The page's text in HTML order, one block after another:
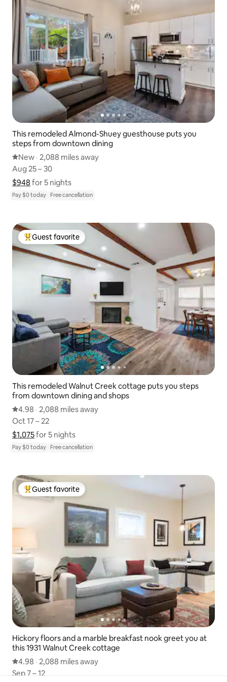
This remodeled Almond-Shuey guesthouse puts you
steps from downtown dining
New place to stay
New
, · 2,088 miles away
2,088 miles away
Aug 25 – 30
Aug 25 – 30
$948 Show price breakdown
for 5 nights
$948 for 5 nights
Pay $0 today Free cancellation
Top guest favorite
Guest favorite
This remodeled Walnut Creek cottage puts you steps
from downtown dining and shops
4.98 out of 5 average rating
4.98
, · 2,088 miles away
2,088 miles away
Oct 17 – 22
Oct 17 – 22
$1,075Show price breakdown
for 5 nights
$1,075 for 5 nights
Pay $0 today Free cancellation
Top guest favorite
Guest favorite
Hickory floors and a marble breakfast nook greet you at
this 1931 Walnut Creek cottage
4.98 out of 5 average rating
4.98
, · 2,088 miles away
2,088 miles away
Sep 7 – 12
Sep 7 – 12